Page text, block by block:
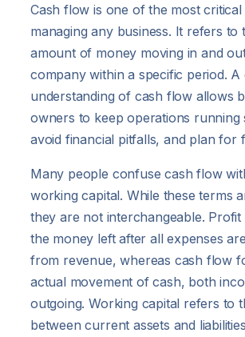
Cash flow is one of the most critical
managing any business. It refers to
amount of money moving in and
company within a specific period. A
understanding of cash flow allows
owners to keep operations running
avoid financial pitfalls, and plan for
Many people confuse cash flow
working capital. While these terms
they are not interchangeable. Profit
the money left after all expenses
from revenue, whereas cash flow
actual movement of cash, both
outgoing. Working capital refers to
between current assets and